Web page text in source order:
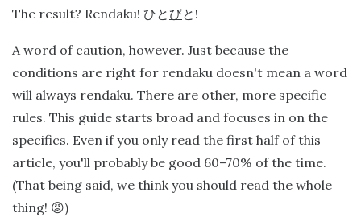
The result? Rendaku! ひと びと !
A word of caution, however. Just because the
conditions are right for rendaku doesn't mean a word
will always rendaku. There are other, more specific
rules. This guide starts broad and focuses in on the
specifics. Even if you only read the first half of this
article, you'll probably be good 60–70% of the time.
(That being said, we think you should read the whole
thing! 😡)